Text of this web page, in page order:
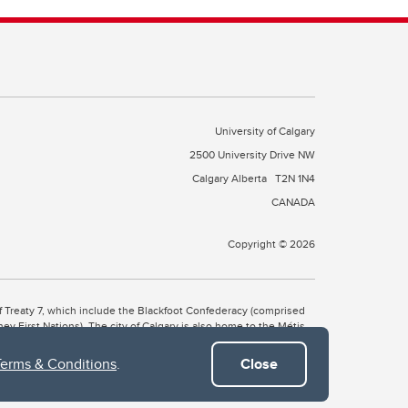
& Conditions. Close
University of Calgary
2500 University Drive NW
Calgary Alberta T2N 1N4
CANADA
Copyright © 2026
7, which include the Blackfoot Confederacy (comprised
First Nations). The city of Calgary is also home to the Métis
Wîchîspa to the Stoney Nakoda, and Guts’ists’i to